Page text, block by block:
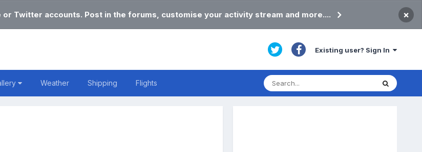
or Twitter accounts. Post in the forums, customise your activity stream and more.... ×
Existing user? Sign In
Weather Shipping Flights